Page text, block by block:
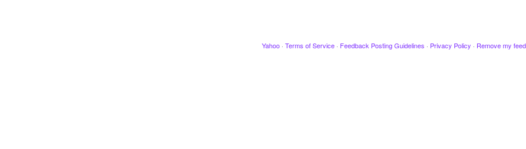
Yahoo · Terms of Service · Feedback Posting Guidelines · Privacy Policy · Remove my